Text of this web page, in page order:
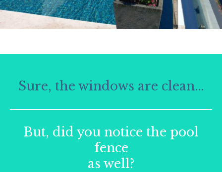
Sure, the windows are clean…
But, did you notice the pool
fence
as well?